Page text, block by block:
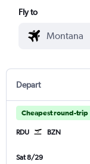
Fly to
Depart
Cheapest round-trip
RDU BZN
Sat 8/29